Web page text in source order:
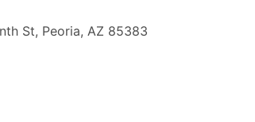
St, Peoria, AZ 85383